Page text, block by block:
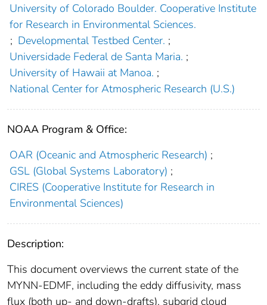
University of Colorado Boulder. Cooperative Institute
for Research in Environmental Sciences.
; Developmental Testbed Center. ;
Universidade Federal de Santa Maria. ;
University of Hawaii at Manoa. ;
National Center for Atmospheric Research (U.S.)
NOAA Program & Office:
OAR (Oceanic and Atmospheric Research) ;
GSL (Global Systems Laboratory) ;
CIRES (Cooperative Institute for Research in
Environmental Sciences)
Description:
This document overviews the current state of the
MYNN-EDMF, including the eddy diffusivity, mass
flux (both up- and down-drafts), subgrid cloud